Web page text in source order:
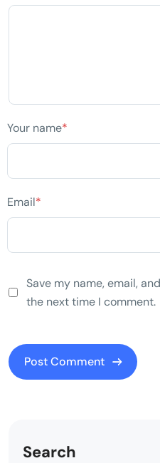
Your name*
Email*
Save my name, email,
the next time I comment.
Search